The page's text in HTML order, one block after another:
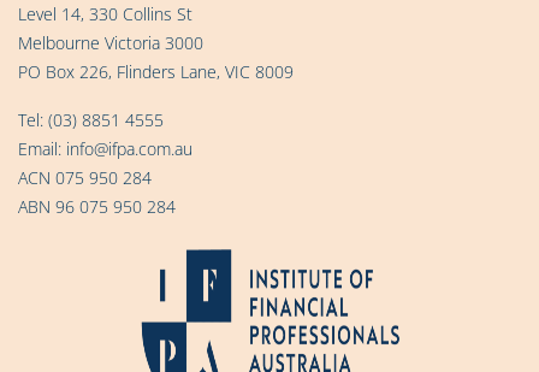
Level 14, 330 Collins St
Melbourne Victoria 3000
PO Box 226, Flinders Lane, VIC 8009
Tel: (03) 8851 4555
Email: info@ifpa.com.au
ACN 075 950 284
ABN 96 075 950 284